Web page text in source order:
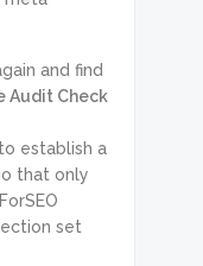
and find
Audit Check
establish a
that only
set